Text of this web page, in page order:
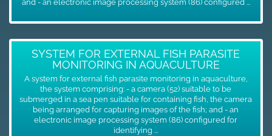
and - an electronic image processing system (86) configured ...
SYSTEM FOR EXTERNAL FISH PARASITE
MONITORING IN AQUACULTURE
A system for external fish parasite monitoring in aquaculture,
the system comprising: - a camera (52) suitable to be
submerged in a sea pen suitable for containing fish, the camera
being arranged for capturing images of the fish; and - an
electronic image processing system (86) configured for
identifying ...